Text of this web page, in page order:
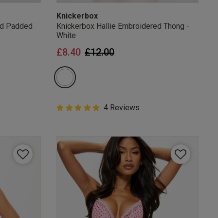
Padded
Knickerbox
Knickerbox Hallie Embroidered Thong -
White
Price reduced from
£12.00to
£8.40
5 out of 5 Customer Rating
5 out of 5 star rating
4 Reviews
unsubscribe from